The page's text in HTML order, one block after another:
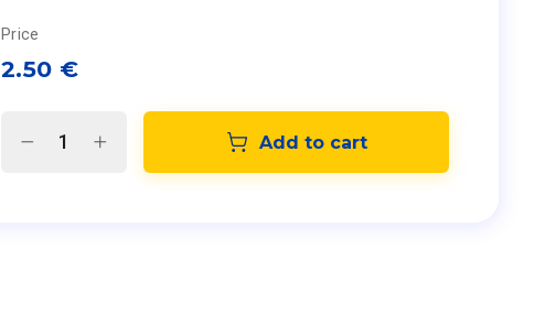
Price
2.50 €
Add to cart